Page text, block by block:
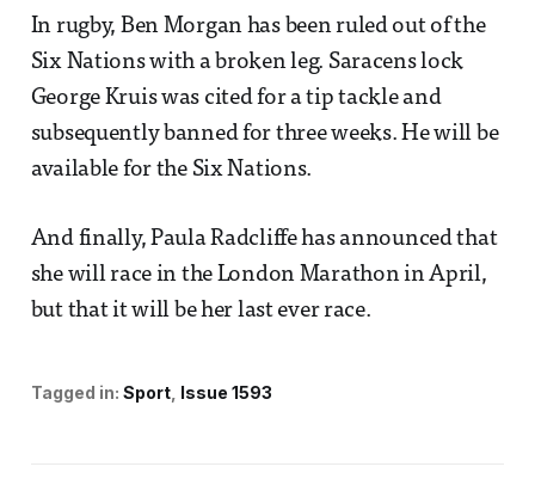
In rugby, Ben Morgan has been ruled out of the
Six Nations with a broken leg. Saracens lock
George Kruis was cited for a tip tackle and
subsequently banned for three weeks. He will be
available for the Six Nations.
And finally, Paula Radcliffe has announced that
she will race in the London Marathon in April,
but that it will be her last ever race.
Tagged in: Sport Issue 1593